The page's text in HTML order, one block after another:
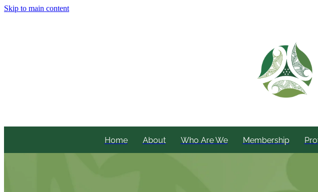
Skip to main content
Home About Who Are We Membership